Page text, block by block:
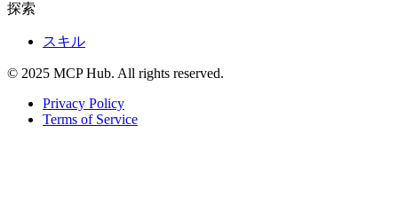
探索
スキル
© 2025 MCP Hub. All rights reserved.
Privacy Policy
Terms of Service